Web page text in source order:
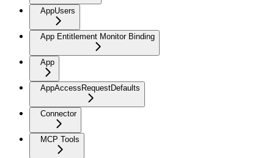
AppUsers
App Entitlement Monitor Binding
App
AppAccessRequestDefaults
Connector
MCP Tools